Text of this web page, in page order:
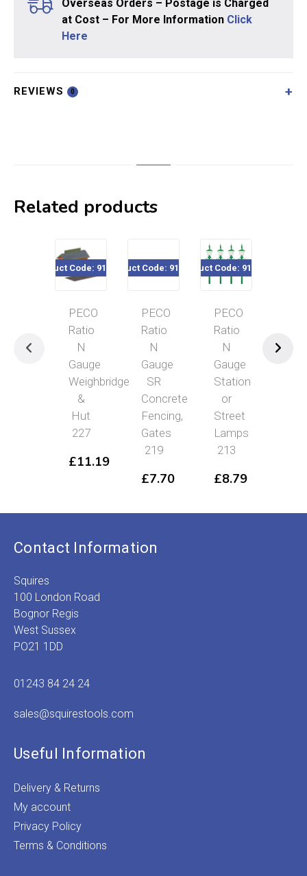
Overseas Orders – Postage is Charged
at Cost – For More Information Click
Here
REVIEWS 0
Related products
Product Code: 916-227
PECO
Ratio
N
Gauge
Weighbridge
&
Hut
227
£11.19
Product Code: 916-219
PECO
Ratio
N
Gauge
SR
Concrete
Fencing,
Gates
219
£7.70
Product Code: 916-213
PECO
Ratio
N
Gauge
Station
or
Street
Lamps
213
£8.79
Contact Information
Squires
100 London Road
Bognor Regis
West Sussex
PO21 1DD
01243 84 24 24
sales@squirestools.com
Useful Information
Delivery & Returns
My account
Privacy Policy
Terms & Conditions